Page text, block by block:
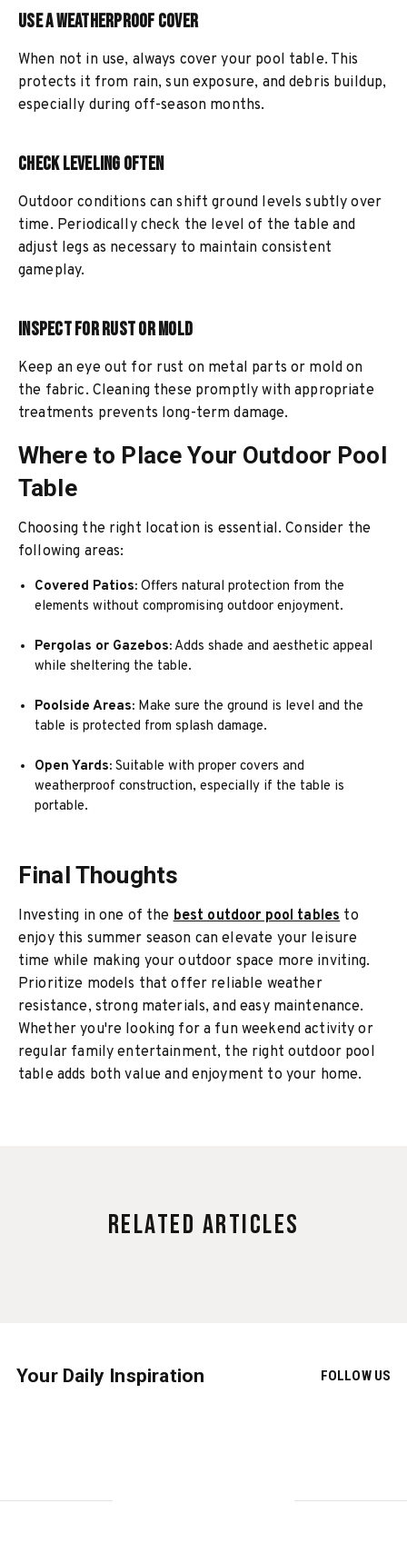
Use a Weatherproof Cover
When not in use, always cover your pool table. This
protects it from rain, sun exposure, and debris buildup,
especially during off-season months.
Check Leveling Often
Outdoor conditions can shift ground levels subtly over
time. Periodically check the level of the table and
adjust legs as necessary to maintain consistent
gameplay.
Inspect for Rust or Mold
Keep an eye out for rust on metal parts or mold on
the fabric. Cleaning these promptly with appropriate
treatments prevents long-term damage.
Where to Place Your Outdoor Pool
Table
Choosing the right location is essential. Consider the
following areas:
Covered Patios: Offers natural protection from the
elements without compromising outdoor enjoyment.
Pergolas or Gazebos: Adds shade and aesthetic appeal
while sheltering the table.
Poolside Areas: Make sure the ground is level and the
table is protected from splash damage.
Open Yards: Suitable with proper covers and
weatherproof construction, especially if the table is
portable.
Final Thoughts
Investing in one of thebest outdoor pool tablesto
enjoy this summer season can elevate your leisure
time while making your outdoor space more inviting.
Prioritize models that offer reliable weather
resistance, strong materials, and easy maintenance.
Whether you're looking for a fun weekend activity or
regular family entertainment, the right outdoor pool
table adds both value and enjoyment to your home.
Related Articles
Your Daily Inspiration FOLLOW US